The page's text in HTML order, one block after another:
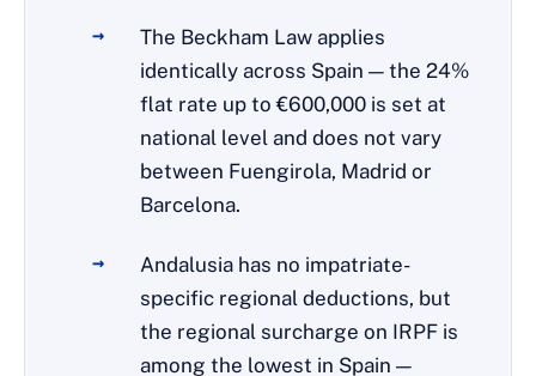
The Beckham Law applies
identically across Spain — the 24%
flat rate up to €600,000 is set at
national level and does not vary
between Fuengirola, Madrid or
Barcelona.
Andalusia has no impatriate-
specific regional deductions, but
the regional surcharge on IRPF is
among the lowest in Spain —